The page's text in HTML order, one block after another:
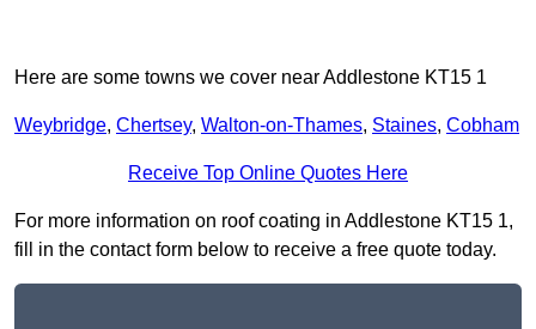
Here are some towns we cover near Addlestone KT15 1
Weybridge, Chertsey, Walton-on-Thames, Staines, Cobham
Receive Top Online Quotes Here
For more information on roof coating in Addlestone KT15 1,
fill in the contact form below to receive a free quote today.